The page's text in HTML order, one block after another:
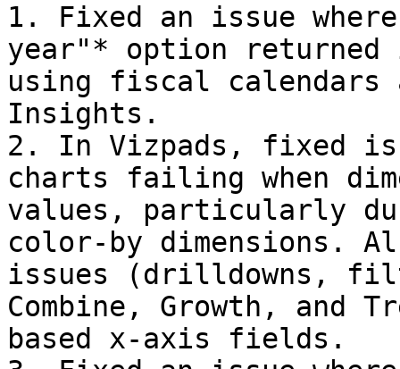
1. Fixed an issue
year"* option returned
using fiscal calendars
Insights.
2. In Vizpads, fixed
charts failing when
values, particularly
color-by dimensions.
issues (drilldowns,
Combine, Growth, and
based x-axis fields.